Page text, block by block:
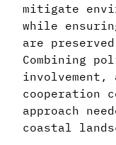
mitigate
while
are
Combining
involvement,
cooperation
approach
coastal